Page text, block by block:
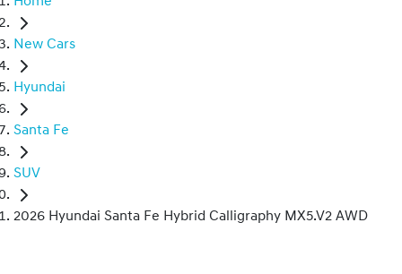
New Cars
Hyundai
Santa Fe
SUV
2026 Hyundai Santa Fe Hybrid Calligraphy MX5.V2 AWD